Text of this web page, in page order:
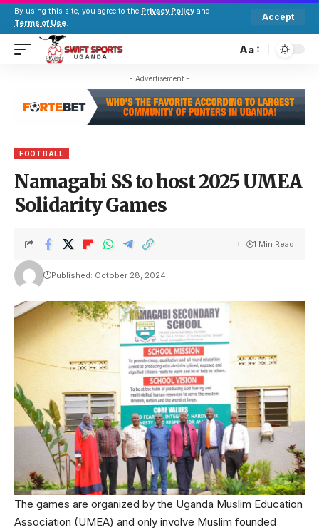
By using this site, you agree to the Privacy Policy and
Terms of Use.
Accept
Aa
- Advertisement -
FOOTBALL
Namagabi SS to host 2025 UMEA
Solidarity Games
Published: October 28, 2024
1 Min Read
The games are organized by the Uganda Muslim Education
Association (UMEA) and only involve Muslim founded